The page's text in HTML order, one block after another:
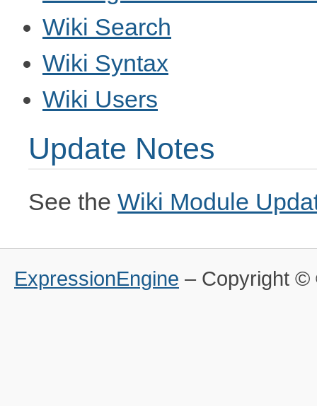
Wiki Search
Wiki Syntax
Wiki Users
Update Notes
See the Wiki Module
ExpressionEngine – Copyright